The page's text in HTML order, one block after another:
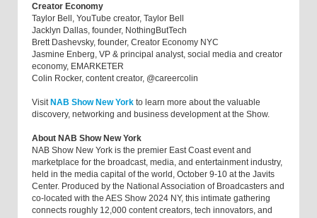
Creator Economy
Taylor Bell, YouTube creator, Taylor Bell
Jacklyn Dallas, founder, NothingButTech
Brett Dashevsky, founder, Creator Economy NYC
Jasmine Enberg, VP & principal analyst, social media and creator
economy, EMARKETER
Colin Rocker, content creator, @careercolin
Visit NAB Show New York to learn more about the valuable
discovery, networking and business development at the Show.
About NAB Show New York
NAB Show New York is the premier East Coast event and
marketplace for the broadcast, media, and entertainment industry,
held in the media capital of the world, October 9-10 at the Javits
Center. Produced by the National Association of Broadcasters and
co-located with the AES Show 2024 NY, this intimate gathering
connects roughly 12,000 content creators, tech innovators, and